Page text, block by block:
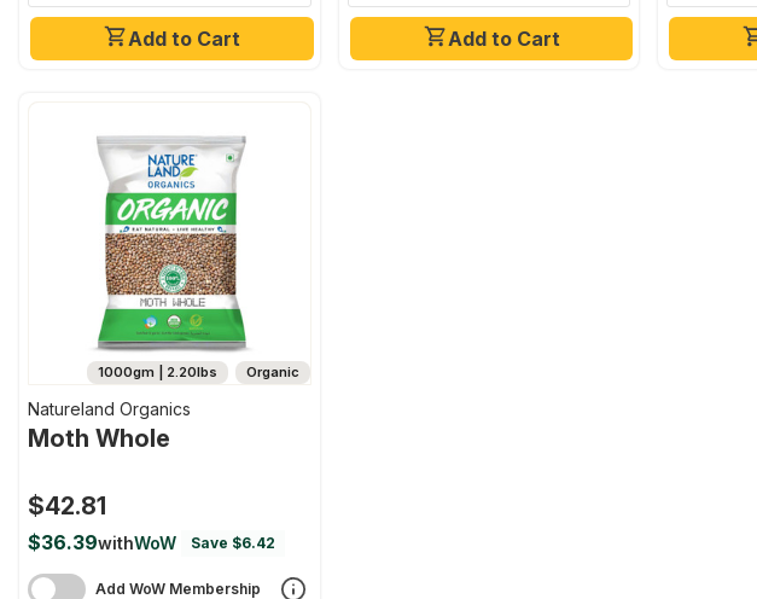
Add to Cart Add to Cart
Organic
1000gm | 2.20lbs
Natureland Organics
Moth Whole
$42.81
$36.39withWoW Save $6.42
Add WoW Membership